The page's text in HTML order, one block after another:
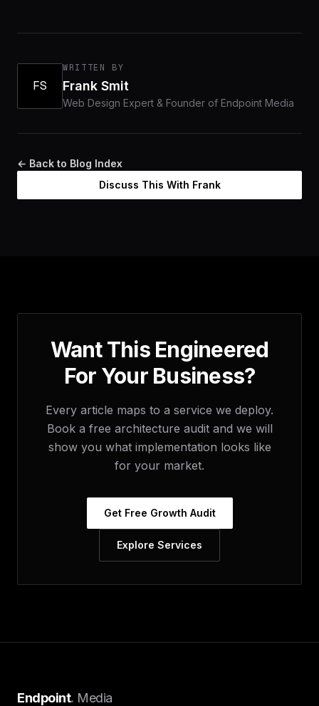
FS
WRITTEN BY
Frank Smit
Web Design Expert & Founder of Endpoint Media
← Back to Blog Index
Discuss This With Frank
Want This Engineered
For Your Business?
Every article maps to a service we deploy.
Book a free architecture audit and we will
show you what implementation looks like
for your market.
Get Free Growth Audit
Explore Services
Endpoint. Media